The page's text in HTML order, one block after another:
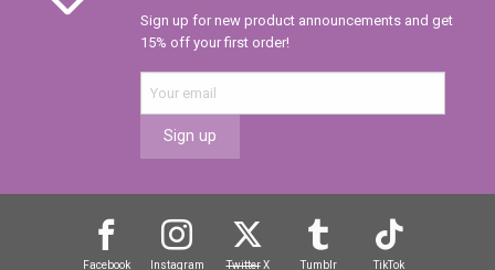
Sign up for new product announcements and get
15% off your first order!
Sign up
Facebook Instagram TwitterX Tumblr TikTok